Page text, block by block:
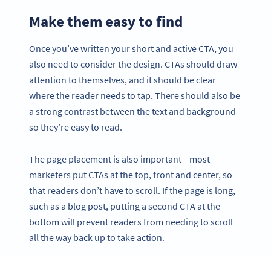
Make them easy to find
Once you’ve written your short and active CTA, you
also need to consider the design. CTAs should draw
attention to themselves, and it should be clear
where the reader needs to tap. There should also be
a strong contrast between the text and background
so they’re easy to read.
The page placement is also important—most
marketers put CTAs at the top, front and center, so
that readers don’t have to scroll. If the page is long,
such as a blog post, putting a second CTA at the
bottom will prevent readers from needing to scroll
all the way back up to take action.